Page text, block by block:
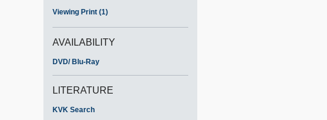
Viewing Print (1)
AVAILABILITY
DVD/ Blu-Ray
LITERATURE
KVK Search